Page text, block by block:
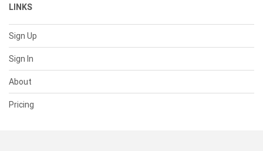
LINKS
Sign Up
Sign In
About
Pricing